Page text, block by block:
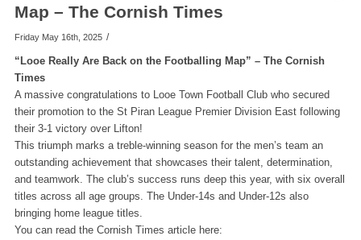
Map – The Cornish Times
Friday May 16th, 2025 /
“Looe Really Are Back on the Footballing Map” – The Cornish
Times
A massive congratulations to Looe Town Football Club who secured
their promotion to the St Piran League Premier Division East following
their 3-1 victory over Lifton!
This triumph marks a treble-winning season for the men’s team an
outstanding achievement that showcases their talent, determination,
and teamwork. The club’s success runs deep this year, with six overall
titles across all age groups. The Under-14s and Under-12s also
bringing home league titles.
You can read the Cornish Times article here: